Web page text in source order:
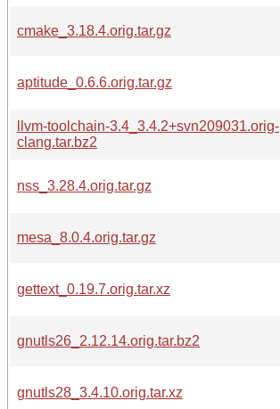
cmake_3.18.4.orig.tar.gz
aptitude_0.6.6.orig.tar.gz
llvm-toolchain-3.4_3.4.2+svn209031.orig-
clang.tar.bz2
nss_3.28.4.orig.tar.gz
mesa_8.0.4.orig.tar.gz
gettext_0.19.7.orig.tar.xz
gnutls26_2.12.14.orig.tar.bz2
gnutls28_3.4.10.orig.tar.xz